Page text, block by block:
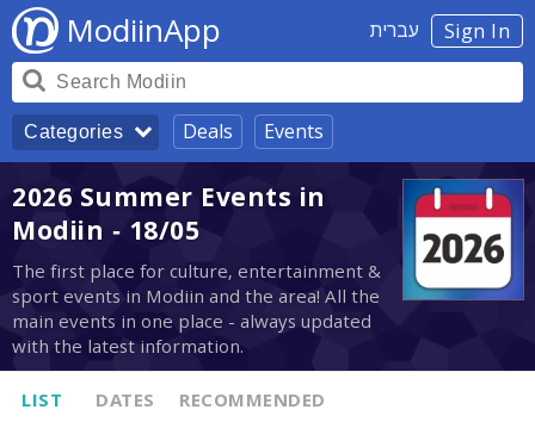
Sign In עברית ModiinApp
Categories Deals Events
2026 Summer Events in
Modiin - 18/05
The first place for culture, entertainment &
sport events in Modiin and the area! All the
main events in one place - always updated
with the latest information.
LIST DATES RECOMMENDED